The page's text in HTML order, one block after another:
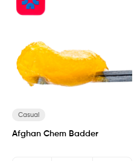
Casual
Afghan Chem Badder